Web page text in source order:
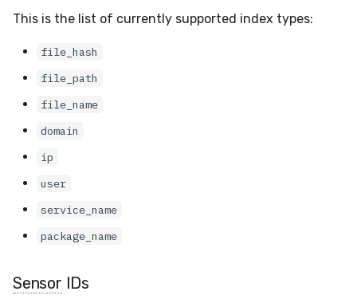
This is the list of currently supported index types:
file_hash
file_path
file_name
domain
ip
user
service_name
package_name
Sensor IDs